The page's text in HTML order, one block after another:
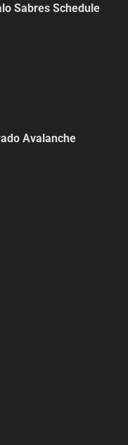
Sabres Schedule
Avalanche